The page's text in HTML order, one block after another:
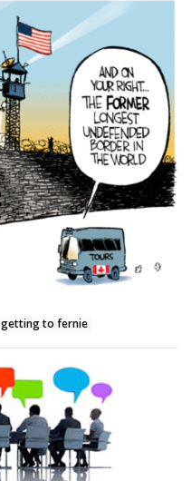
getting to fernie